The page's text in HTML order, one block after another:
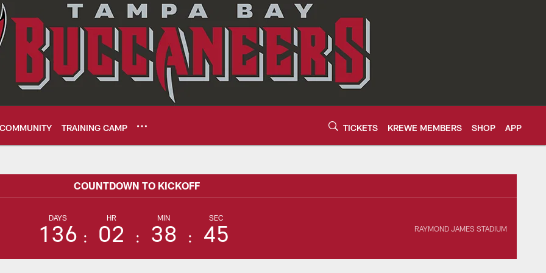
COMMUNITY TRAINING CAMP TICKETS KREWE MEMBERS SHOP APP
Center - NFL Week 15 2026 |
COUNTDOWN TO KICKOFF
DAYS
136
HR
02
MIN
38
SEC
44 RAYMOND JAMES STADIUM